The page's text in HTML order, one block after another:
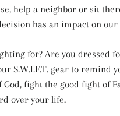
help a neighbor or sit
has an impact on our
for? Are you dressed
S.W.I.F.T. gear to remind
fight the good fight of
over your life.